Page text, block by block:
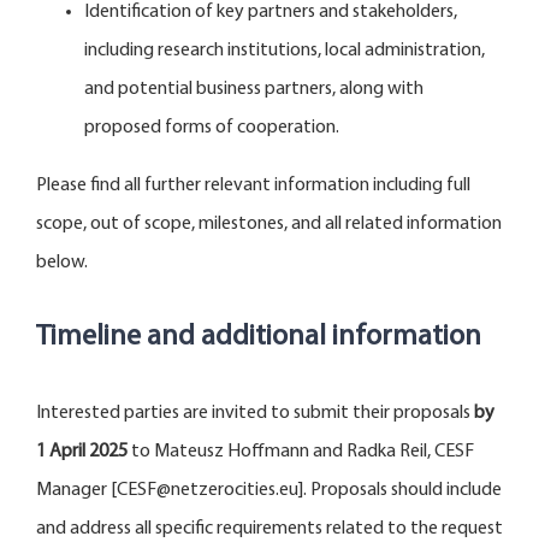
Identification of key partners and stakeholders,
including research institutions, local administration,
and potential business partners, along with
proposed forms of cooperation.
Please find all further relevant information including full
scope, out of scope, milestones, and all related information
below.
Timeline and additional information
Interested parties are invited to submit their proposals by
1 April 2025to Mateusz Hoffmann and Radka Reil, CESF
Manager [CESF@netzerocities.eu]. Proposals should include
and address all specific requirements related to the request